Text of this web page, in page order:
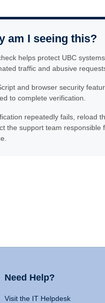
am I seeing this?
helps protect UBC
traffic and abusive
and browser security
to complete verification.
repeatedly fails, reload
the support team responsible
Need Help?
Visit the IT Helpdesk